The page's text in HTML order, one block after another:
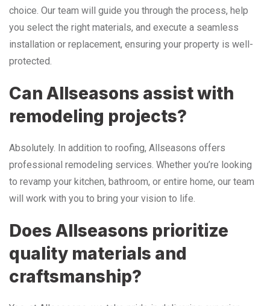
choice. Our team will guide you through the process, help
you select the right materials, and execute a seamless
installation or replacement, ensuring your property is well-
protected.
Can Allseasons assist with
remodeling projects?
Absolutely. In addition to roofing, Allseasons offers
professional remodeling services. Whether you’re looking
to revamp your kitchen, bathroom, or entire home, our team
will work with you to bring your vision to life.
Does Allseasons prioritize
quality materials and
craftsmanship?